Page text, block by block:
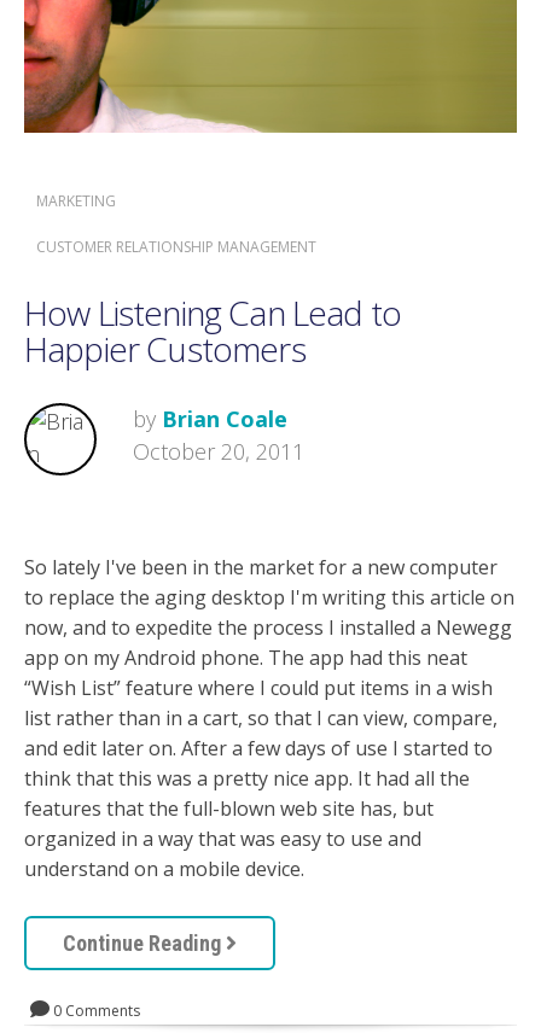
MARKETING
CUSTOMER RELATIONSHIP MANAGEMENT
How Listening Can Lead to
Happier Customers
by Brian Coale
October 20, 2011
So lately I've been in the market for a new computer
to replace the aging desktop I'm writing this article on
now, and to expedite the process I installed a Newegg
app on my Android phone. The app had this neat
“Wish List” feature where I could put items in a wish
list rather than in a cart, so that I can view, compare,
and edit later on. After a few days of use I started to
think that this was a pretty nice app. It had all the
features that the full-blown web site has, but
organized in a way that was easy to use and
understand on a mobile device.
Continue Reading
0 Comments